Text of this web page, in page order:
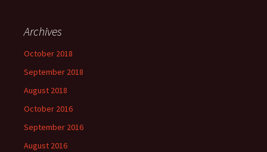
Archives
October 2018
September 2018
August 2018
October 2016
September 2016
August 2016